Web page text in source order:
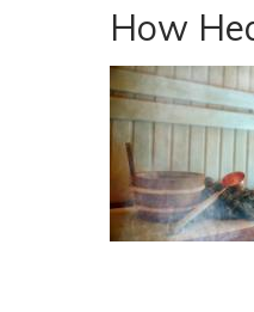
Oil
5
To
&
How